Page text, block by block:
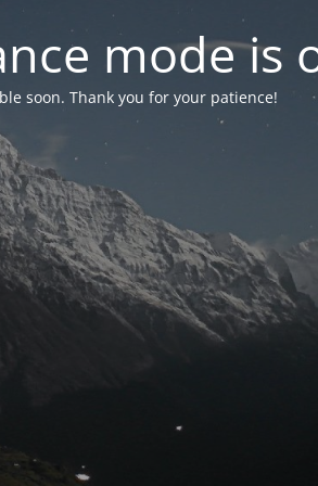
mode is
soon. Thank you for your patience!